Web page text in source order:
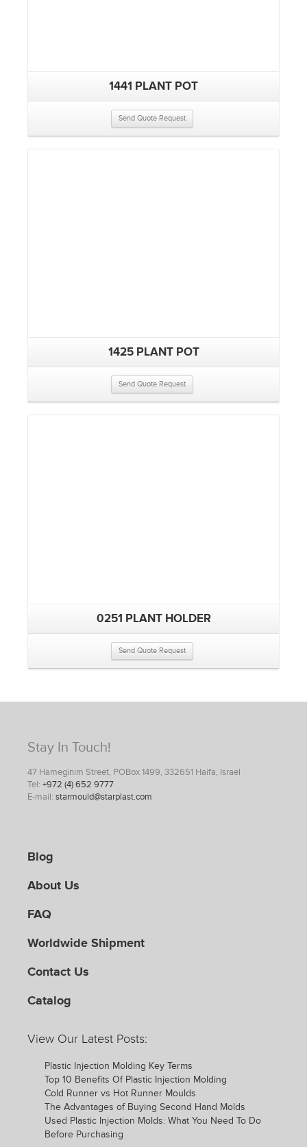
1441 PLANT POT
Send Quote Request
1425 PLANT POT
Send Quote Request
0251 PLANT HOLDER
Send Quote Request
Stay In Touch!
47 Hameginim Street, POBox 1499, 332651 Haifa, Israel
Tel: +972 (4) 652 9777
E-mail: starmould@starplast.com
Blog
About Us
FAQ
Worldwide Shipment
Contact Us
Catalog
View Our Latest Posts:
Plastic Injection Molding Key Terms
Top 10 Benefits Of Plastic Injection Molding
Cold Runner vs Hot Runner Moulds
The Advantages of Buying Second Hand Molds
Used Plastic Injection Molds: What You Need To Do
Before Purchasing